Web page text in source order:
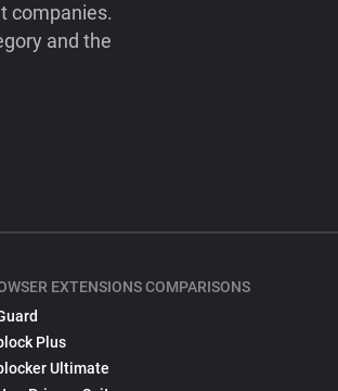
companies.
and the
EXTENSIONS COMPARISONS
Plus
Ultimate